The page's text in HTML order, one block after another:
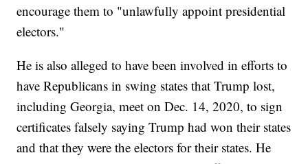
encourage them to "unlawfully appoint presidential
electors."
He is also alleged to have been involved in efforts to
have Republicans in swing states that Trump lost,
including Georgia, meet on Dec. 14, 2020, to sign
certificates falsely saying Trump had won their states
and that they were the electors for their states. He